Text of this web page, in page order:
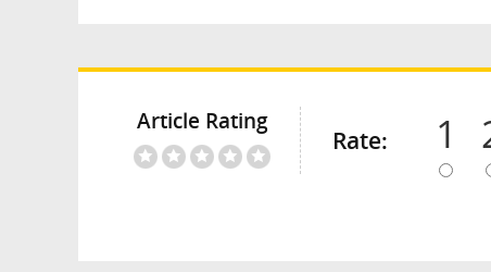
Article Rating
Rate: 1